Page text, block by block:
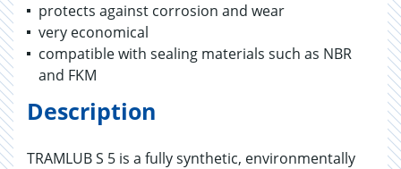
protects against corrosion and wear
very economical
compatible with sealing materials such as NBR
and FKM
Description
TRAMLUB S 5 is a fully synthetic, environmentally